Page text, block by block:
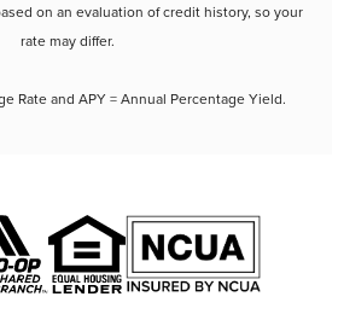
on an evaluation of credit history, so your
rate may differ.
Rate and APY = Annual Percentage Yield.